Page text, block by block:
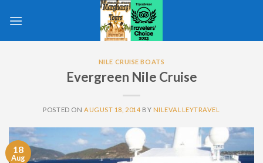
NILE CRUISE BOATS
Evergreen Nile Cruise
POSTED ON AUGUST 18, 2014 BY NILEVALLEYTRAVEL
18
Aug